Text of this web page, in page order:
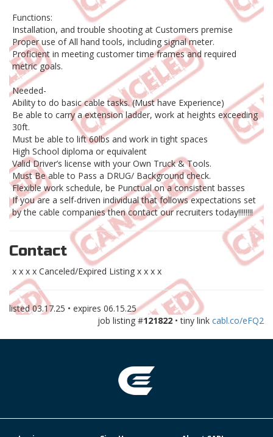
Functions:
Installation, and trouble shooting at Customers premise
Proper use of All hand tools, including signal meter.
Proficient in meeting customer time frames and required
metric goals.
Needed-
Ability to do basic cable tasks. (Must have Experience)
Be able to carry a extension ladder, work at heights exceeding
30ft.
Must be able to lift 60lbs and work in tight spaces
High School diploma or equivalent
Valid Driver’s license with your Own Truck & Tools.
Must Be able to Pass a DRUG/ Background check.
Flexible work schedule, be Punctual on a consistent basses
If you are a self-driven individual that follows expectations set
by the cable companies then contact our recruiters today!!!!!!!!
Contact
x x x x Canceled/Expired Listing x x x x
listed03.17.25 • expires 06.15.25
job listing #121822 • tiny link cabl.co/eFQ2